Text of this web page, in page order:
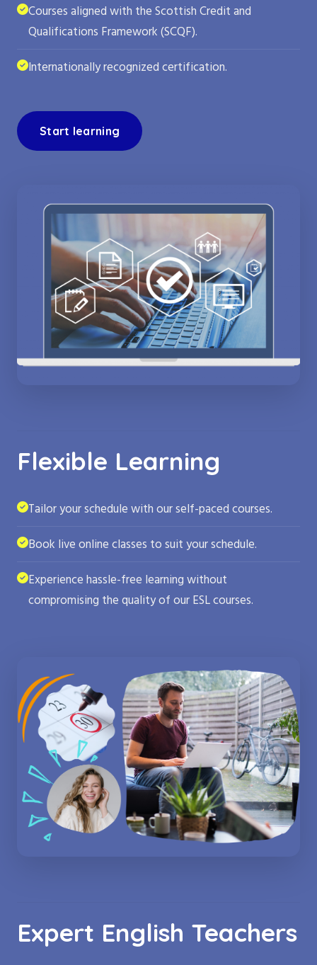
Courses aligned with the Scottish Credit and
Qualifications Framework (SCQF).
Internationally recognized certification.
Start learning
Flexible Learning
Tailor your schedule with our self-paced courses.
Book live online classes to suit your schedule.
Experience hassle-free learning without
compromising the quality of our ESL courses.
Expert English Teachers